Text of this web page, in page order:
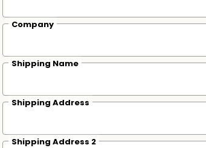
Company
Shipping Name
Shipping Address
Shipping Address 2